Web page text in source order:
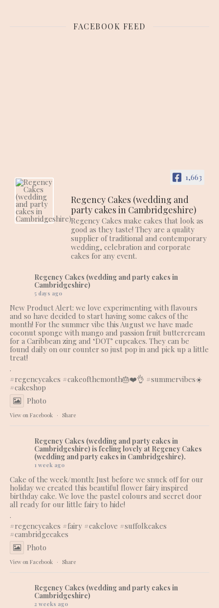
FACEBOOK FEED
1,663
Regency Cakes (wedding and
party cakes in Cambridgeshire)
Regency Cakes make cakes that look as
good as they taste! They are a quality
supplier of traditional and contemporary
wedding, celebration and corporate
cakes for any event.
Regency Cakes (wedding and party cakes in
Cambridgeshire)
5 days ago
New Product Alert: we love experimenting with flavours
and so have decided to start having some cakes of the
month! For the summer vibe this August we have made
coconut sponge with mango and passion fruit buttercream
for a Caribbean zing and ‘DOT’ cupcakes. They can be
found daily on our counter so just pop in and pick up a little
treat!
.
#regencycakes #cakeofthemonth🎂❤️👌 #summervibes☀️
#cakeshop
Photo
View on Facebook · Share
Regency Cakes (wedding and party cakes in
Cambridgeshire) is feeling lovely at Regency Cakes
(wedding and party cakes in Cambridgeshire).
1 week ago
Cake of the week/month: Just before we snuck off for our
holiday we created this beautiful flower fairy inspired
birthday cake. We love the pastel colours and secret door
all ready for our little fairy to hide!
.
#regencycakes #fairy #cakelove #suffolkcakes
#cambridgecakes
Photo
View on Facebook · Share
Regency Cakes (wedding and party cakes in
Cambridgeshire)
2 weeks ago